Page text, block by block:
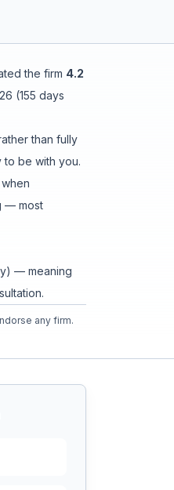
the firm 4.2
(155 days
than fully
be with you.
— most
— meaning
any firm.